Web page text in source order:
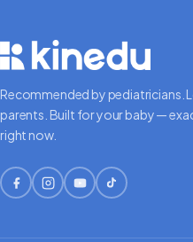
Recommended by pediatricians.
parents. Built for your baby —
right now.